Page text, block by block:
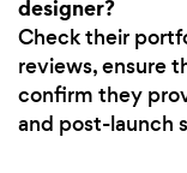
designer?
Check their
reviews, ensure
confirm they
and post-launch